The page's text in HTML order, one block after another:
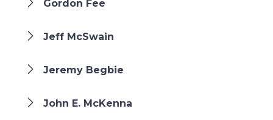
Gordon Fee
Jeff McSwain
Jeremy Begbie
John E. McKenna